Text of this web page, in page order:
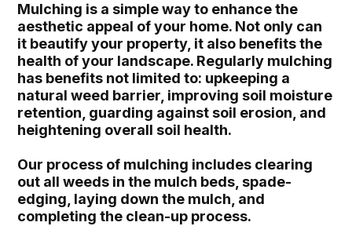
Mulching is a simple way to enhance the
aesthetic appeal of your home. Not only can
it beautify your property, it also benefits the
health of your landscape. Regularly mulching
has benefits not limited to: upkeeping a
natural weed barrier, improving soil moisture
retention, guarding against soil erosion, and
heightening overall soil health.
Our process of mulching includes clearing
out all weeds in the mulch beds, spade-
edging, laying down the mulch, and
completing the clean-up process.